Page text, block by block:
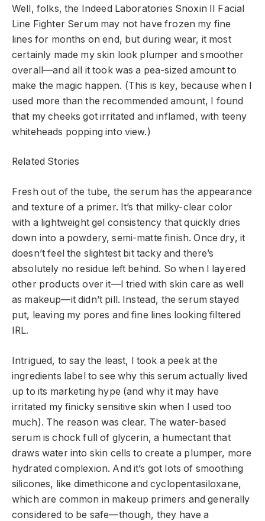
Well, folks, the Indeed Laboratories Snoxin II Facial
Line Fighter Serum may not have frozen my fine
lines for months on end, but during wear, it most
certainly made my skin look plumper and smoother
overall—and all it took was a pea-sized amount to
make the magic happen. (This is key, because when I
used more than the recommended amount, I found
that my cheeks got irritated and inflamed, with teeny
whiteheads popping into view.)
Related Stories
Fresh out of the tube, the serum has the appearance
and texture of a primer. It’s that milky-clear color
with a lightweight gel consistency that quickly dries
down into a powdery, semi-matte finish. Once dry, it
doesn’t feel the slightest bit tacky and there’s
absolutely no residue left behind. So when I layered
other products over it—I tried with skin care as well
as makeup—it didn’t pill. Instead, the serum stayed
put, leaving my pores and fine lines looking filtered
IRL.
Intrigued, to say the least, I took a peek at the
ingredients label to see why this serum actually lived
up to its marketing hype (and why it may have
irritated my finicky sensitive skin when I used too
much). The reason was clear. The water-based
serum is chock full of glycerin, a humectant that
draws water into skin cells to create a plumper, more
hydrated complexion. And it’s got lots of smoothing
silicones, like dimethicone and cyclopentasiloxane,
which are common in makeup primers and generally
considered to be safe—though, they have a